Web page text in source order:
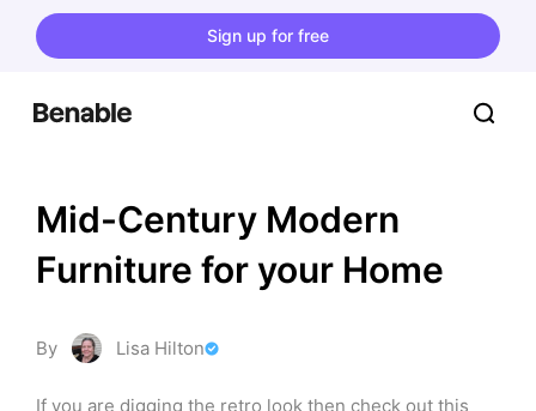
Sign up for free
Mid-Century Modern
Furniture for your Home
By Lisa Hilton
If you are digging the retro look then check out this